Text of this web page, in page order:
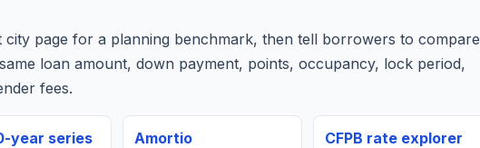
city page for a planning benchmark, then tell borrowers to compare
loan amount, down payment, points, occupancy, lock period,
fees.
year series
Amortio
CFPB rate explorer